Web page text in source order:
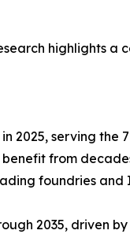
highlights a
2025, serving
from
foundries and
2035, driven